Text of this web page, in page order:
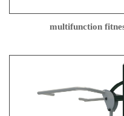
multifunction